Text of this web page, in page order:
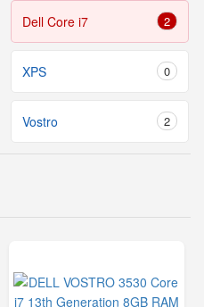
Dell Core i7 2
XPS 0
Vostro 2